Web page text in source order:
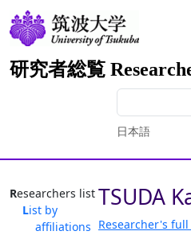
研究者総覧
日本語
Researchers list
List by
affiliations
TSUDA
Researcher's